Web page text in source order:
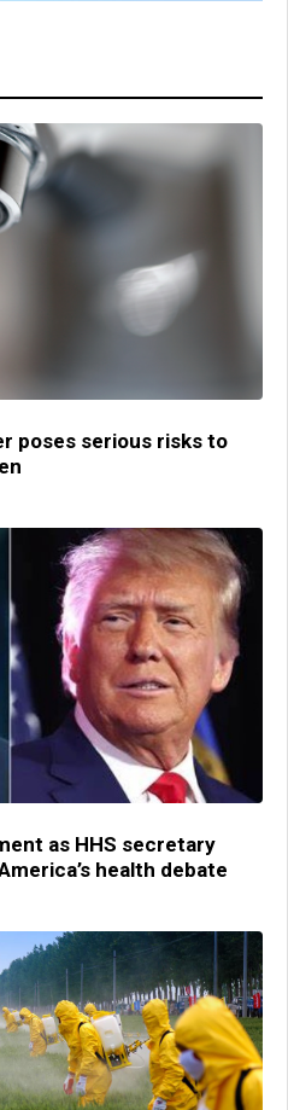
poses serious risks to
as HHS secretary
health debate